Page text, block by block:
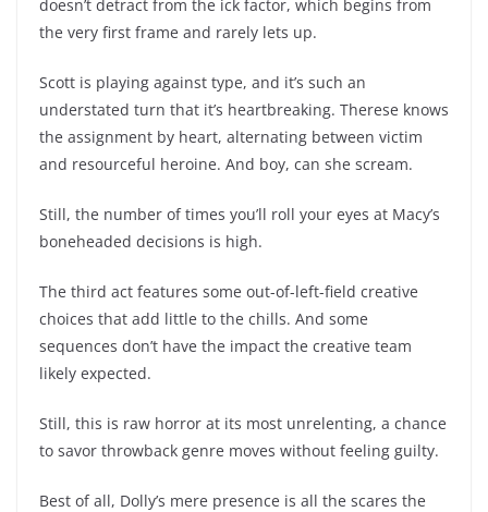
doesn’t detract from the ick factor, which begins from
the very first frame and rarely lets up.
Scott is playing against type, and it’s such an
understated turn that it’s heartbreaking. Therese knows
the assignment by heart, alternating between victim
and resourceful heroine. And boy, can she scream.
Still, the number of times you’ll roll your eyes at Macy’s
boneheaded decisions is high.
The third act features some out-of-left-field creative
choices that add little to the chills. And some
sequences don’t have the impact the creative team
likely expected.
Still, this is raw horror at its most unrelenting, a chance
to savor throwback genre moves without feeling guilty.
Best of all, Dolly’s mere presence is all the scares the